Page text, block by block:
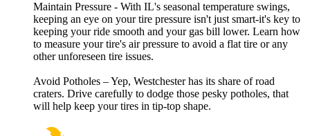
Maintain Pressure - With IL's seasonal temperature swings,
keeping an eye on your tire pressure isn't just smart-it's key to
keeping your ride smooth and your gas bill lower. Learn how
to measure your tire's air pressure to avoid a flat tire or any
other unforeseen tire issues.
Avoid Potholes – Yep, Westchester has its share of road
craters. Drive carefully to dodge those pesky potholes, that
will help keep your tires in tip-top shape.